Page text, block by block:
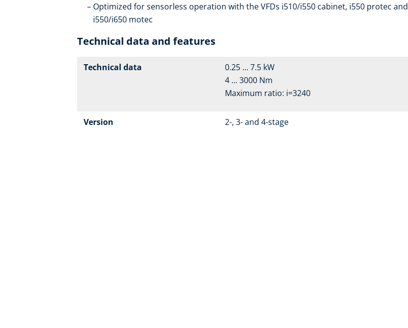
Optimized for sensorless operation with the VFDs i510/i550 cabinet, i550 protec and
i550/i650 motec
Technical data and features
Technical data
0.25 ... 7.5 kW
4 ... 3000 Nm
Maximum ratio: i=3240
Version 2-, 3- and 4-stage